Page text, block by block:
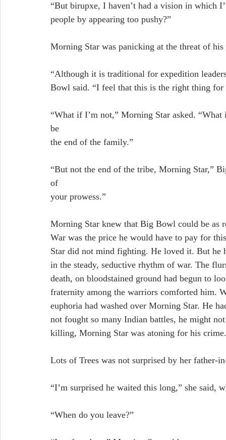
“But birupxe, I haven’t had a vision in which
people by appearing too pushy?”
Morning Star was panicking at the threat of his
“Although it is traditional for expedition
Bowl said. “I feel that this is the right thing
“What if I’m not,” Morning Star asked.
be
the end of the family.”
“But not the end of the tribe, Morning Star,”
of
your prowess.”
Morning Star knew that Big Bowl could be as
War was the price he would have to pay for
Star did not mind fighting. He loved it. But he
in the steady, seductive rhythm of war. The
death, on bloodstained ground had begun to
fraternity among the warriors comforted him.
euphoria had washed over Morning Star. He
not fought so many Indian battles, he might
killing, Morning Star was atoning for his
Lots of Trees was not surprised by her father-
“I’m surprised he waited this long,” she said,
“When do you leave?”